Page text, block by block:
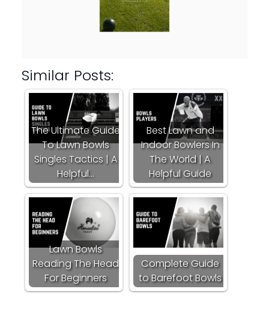
Similar Posts:
The Ultimate Guide
To Lawn Bowls
Singles Tactics | A
Helpful…
Best Lawn and
Indoor Bowlers In
The World | A
Helpful Guide
Lawn Bowls
Reading The Head
For Beginners
Complete Guide
to Barefoot Bowls